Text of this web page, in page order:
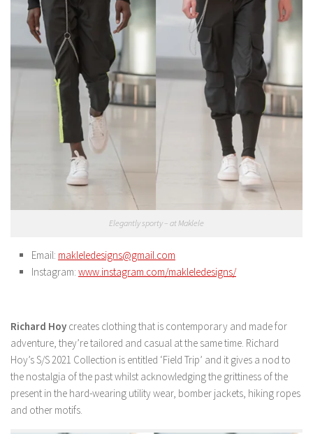
Elegantly sporty – at Maklele
Email: makleledesigns@gmail.com
Instagram: www.instagram.com/makleledesigns/
Richard Hoy creates clothing that is contemporary and made for
adventure, they’re tailored and casual at the same time. Richard
Hoy’s S/S 2021 Collection is entitled ‘Field Trip’ and it gives a nod to
the nostalgia of the past whilst acknowledging the grittiness of the
present in the hard-wearing utility wear, bomber jackets, hiking ropes
and other motifs.